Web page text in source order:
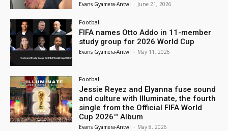
Evans Gyamera-Antwi - June 21, 2026
Football
FIFA names Otto Addo in 11-member
study group for 2026 World Cup
Evans Gyamera-Antwi - May 11, 2026
Football
Jessie Reyez and Elyanna fuse sound
and culture with Illuminate, the fourth
single from the Official FIFA World
Cup 2026™ Album
Evans Gyamera-Antwi - May 8, 2026